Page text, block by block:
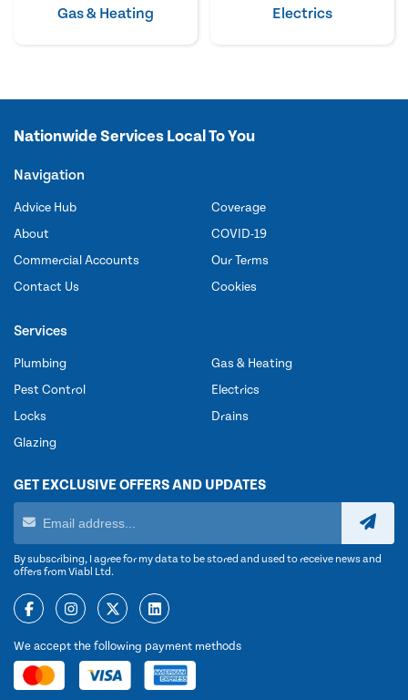
Gas & Heating Electrics
Nationwide Services Local To You
Navigation
Advice Hub
About
Commercial Accounts
Contact Us
Coverage
COVID-19
Our Terms
Cookies
Services
Plumbing
Pest Control
Locks
Glazing
Gas & Heating
Electrics
Drains
GET EXCLUSIVE OFFERS AND UPDATES
By subscribing, I agree for my data to be stored and used to receive news and
offers from Viabl Ltd.
We accept the following payment methods